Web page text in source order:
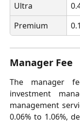
Ultra
Premium
Manager Fee
The manager
investment
management
0.06% to 1.06%,